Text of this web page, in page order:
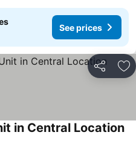
See prices
Share
in Central Location